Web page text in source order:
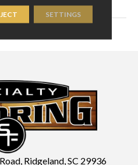
8X24
Ridgeland, SC 29936
SETTINGS